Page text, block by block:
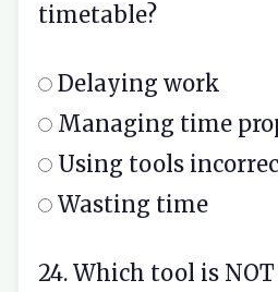
timetable?
Delaying work
Managing time
Using tools
Wasting time
24. Which tool is